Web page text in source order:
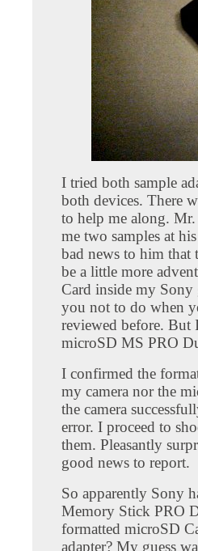
I tried both sample
both devices. There
to help me along. Mr.
me two samples at
bad news to him that
be a little more
Card inside my Sony
you not to do when
reviewed before. But
microSD MS PRO
I confirmed the
my camera nor the
the camera
error. I proceed to
them. Pleasantly
good news to report.
So apparently Sony
Memory Stick PRO
formatted microSD
adapter? My guess